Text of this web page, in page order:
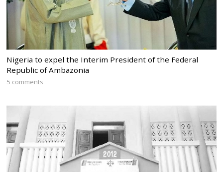
Nigeria to expel the Interim President of the Federal
Republic of Ambazonia
5 comments